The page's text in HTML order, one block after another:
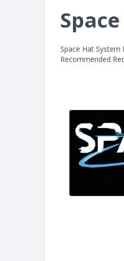
Space Hat
Recommended